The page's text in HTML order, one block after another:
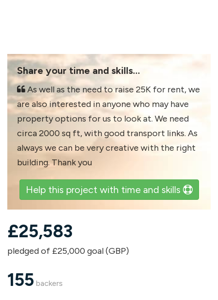
Share your time and skills...
As well as the need to raise 25K for rent, we
are also interested in anyone who may have
property options for us to look at. We need
circa 2000 sq ft, with good transport links. As
always we can be very creative with the right
building. Thank you
Help this project with time and skills
£25,583
pledged of £25,000 goal (GBP)
155 backers